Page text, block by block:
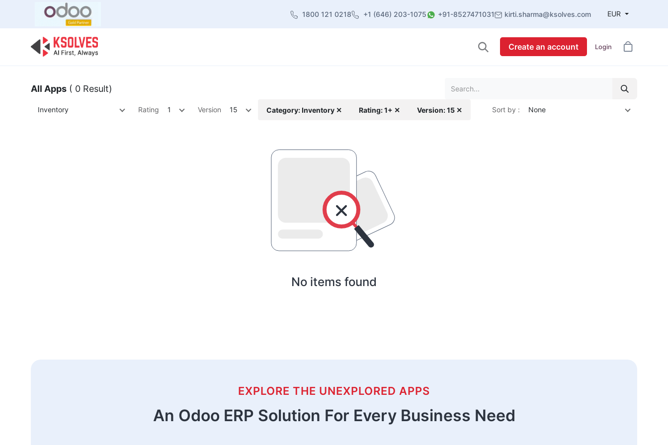
1800 121 0218 +1 (646) 203-1075 +91-8527471031 kirti.sharma@ksolves.com EUR
Create an account Login
All Apps ( 0 Result)
Inventory Rating 1 Version 15 Category: Inventory ✕ Rating: 1+ ✕ Version: 15 ✕ Sort by : None
No items found
EXPLORE THE UNEXPLORED APPS
An Odoo ERP Solution For Every Business Need